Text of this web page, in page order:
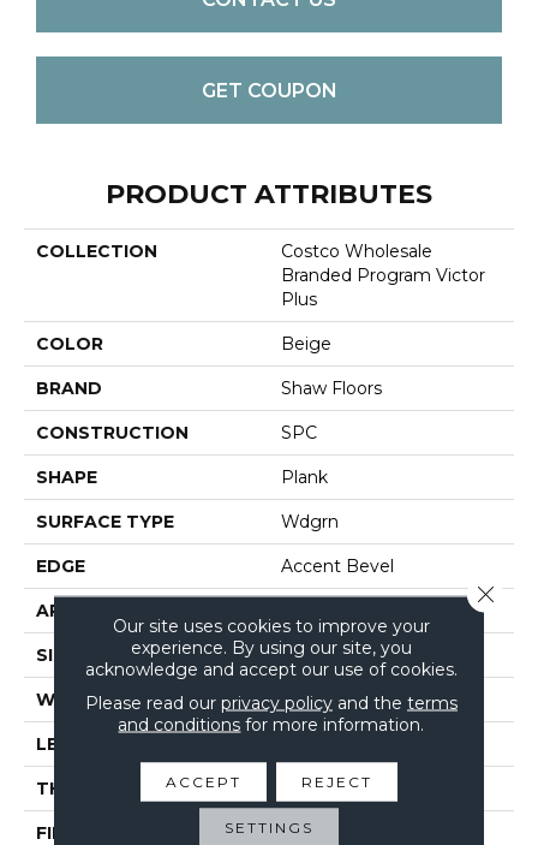
GET COUPON
PRODUCT ATTRIBUTES
COLLECTION
Costco Wholesale
Branded Program Victor
Plus
COLOR Beige
BRAND Shaw Floors
CONSTRUCTION SPC
SHAPE Plank
SURFACE TYPE Wdgrn
EDGE Accent Bevel
APPLICATION
SIZE 7" X 48"
WIDTH 7"
LENGTH
THICKNESS 5 Mm
FINISH COATING Armourbead®
Our site uses cookies to improve your
experience. By using our site, you
acknowledge and accept our use of cookies.
Please read our privacy policyand the terms
and conditions for more information.
ACCEPT REJECT
SETTINGS
Close